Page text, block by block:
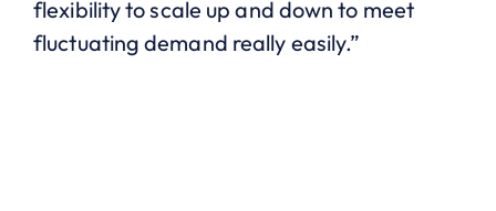
flexibility to scale up and down to meet
fluctuating demand really easily.”